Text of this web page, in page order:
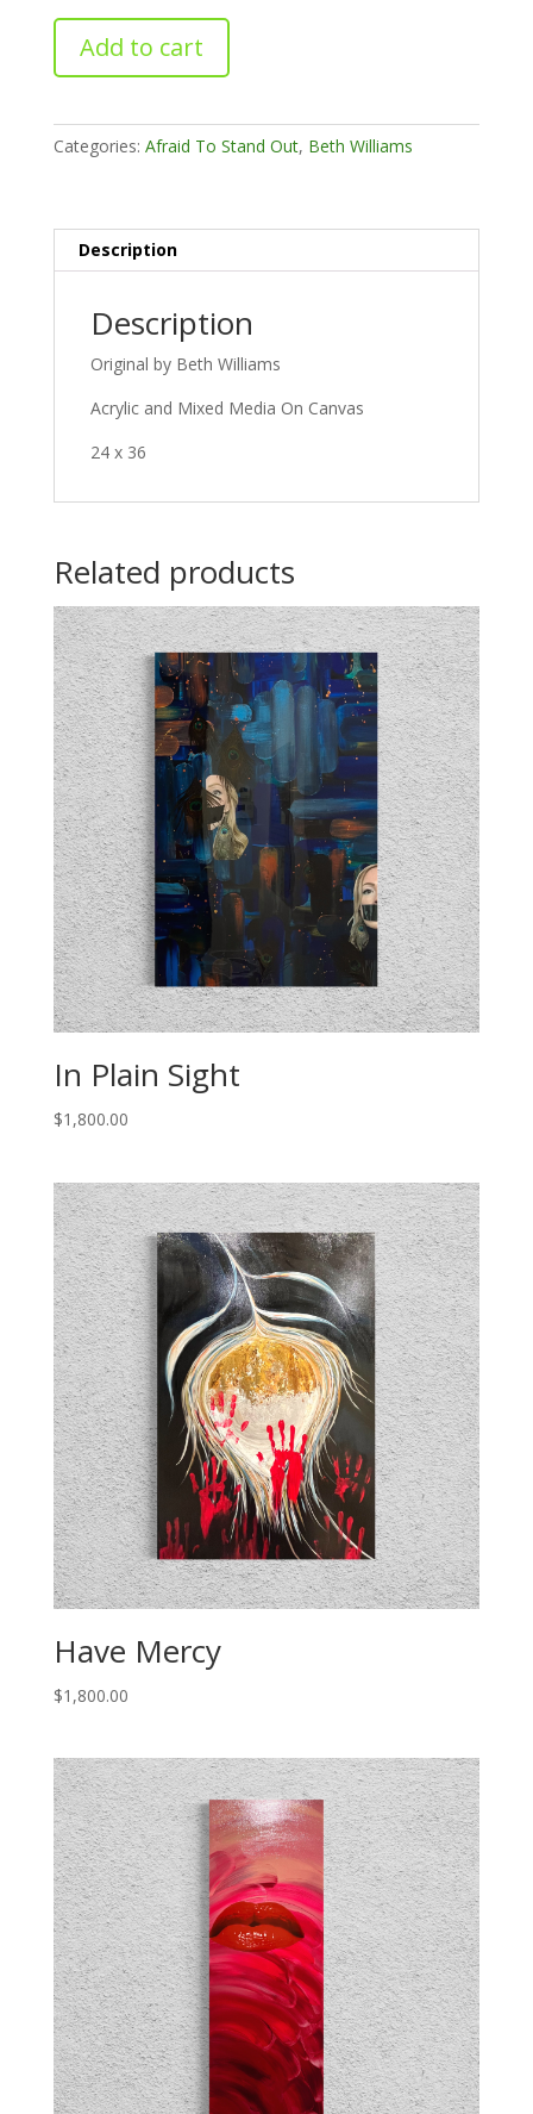
B*tch
Mandy
Add to cart
Categories: Afraid To Stand Out, Beth Williams
Description
Description
Original by Beth Williams
Acrylic and Mixed Media On Canvas
24 x 36
Related products
In Plain Sight
$1,800.00
Have Mercy
$1,800.00